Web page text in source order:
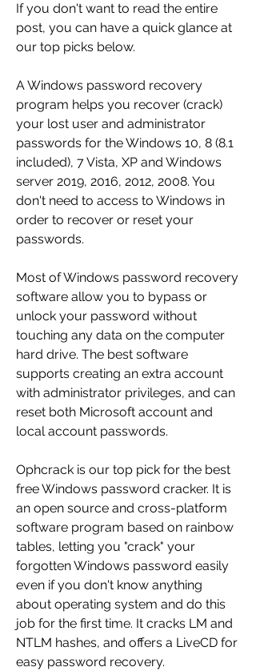
If you don't want to read the entire
post, you can have a quick glance at
our top picks below.
A Windows password recovery
program helps you recover (crack)
your lost user and administrator
passwords for the Windows 10, 8 (8.1
included), 7 Vista, XP and Windows
server 2019, 2016, 2012, 2008. You
don't need to access to Windows in
order to recover or reset your
passwords.
Most of Windows password recovery
software allow you to bypass or
unlock your password without
touching any data on the computer
hard drive. The best software
supports creating an extra account
with administrator privileges, and can
reset both Microsoft account and
local account passwords.
Ophcrack is our top pick for the best
free Windows password cracker. It is
an open source and cross-platform
software program based on rainbow
tables, letting you "crack" your
forgotten Windows password easily
even if you don't know anything
about operating system and do this
job for the first time. It cracks LM and
NTLM hashes, and offers a LiveCD for
easy password recovery.